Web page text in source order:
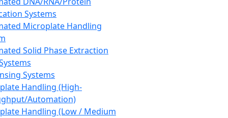
Systems
Microplate Handling
Solid Phase Extraction
Systems
Handling (High-
Automation)
Handling (Low / Medium